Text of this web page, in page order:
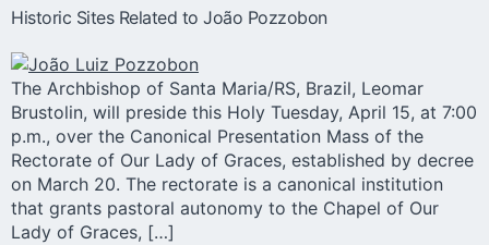
Historic Sites Related to João Pozzobon
The Archbishop of Santa Maria/RS, Brazil, Leomar
Brustolin, will preside this Holy Tuesday, April 15, at 7:00
p.m., over the Canonical Presentation Mass of the
Rectorate of Our Lady of Graces, established by decree
on March 20. The rectorate is a canonical institution
that grants pastoral autonomy to the Chapel of Our
Lady of Graces, […]